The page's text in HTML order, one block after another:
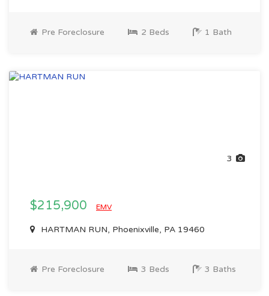
Pre Foreclosure 2 Beds 1 Bath
3
$215,900 EMV
HARTMAN RUN, Phoenixville, PA 19460
Pre Foreclosure 3 Beds 3 Baths